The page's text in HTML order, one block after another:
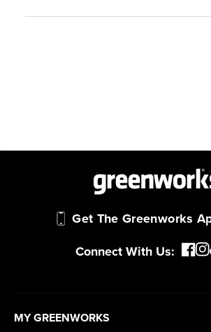
Get The Greenworks
Connect With Us:
MY GREENWORKS